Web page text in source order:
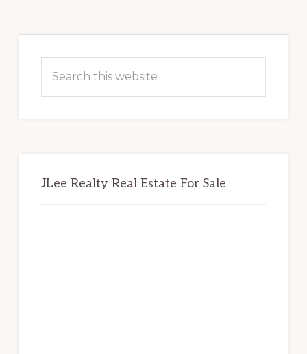
Sidebar
this
JLee Realty Real Estate For Sale